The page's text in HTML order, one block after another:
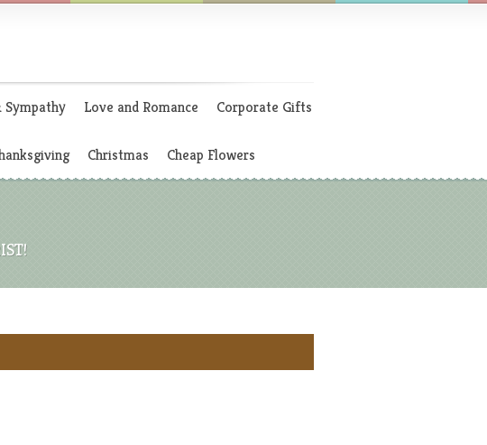
Sympathy Love and Romance Corporate Gifts
Christmas Cheap Flowers